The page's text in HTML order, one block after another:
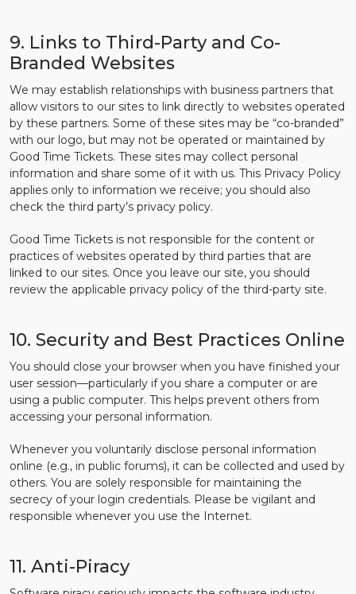
9. Links to Third-Party and Co-
Branded Websites
We may establish relationships with business partners that
allow visitors to our sites to link directly to websites operated
by these partners. Some of these sites may be “co-branded”
with our logo, but may not be operated or maintained by
Good Time Tickets. These sites may collect personal
information and share some of it with us. This Privacy Policy
applies only to information we receive; you should also
check the third party’s privacy policy.
Good Time Tickets is not responsible for the content or
practices of websites operated by third parties that are
linked to our sites. Once you leave our site, you should
review the applicable privacy policy of the third-party site.
10. Security and Best Practices Online
You should close your browser when you have finished your
user session—particularly if you share a computer or are
using a public computer. This helps prevent others from
accessing your personal information.
Whenever you voluntarily disclose personal information
online (e.g., in public forums), it can be collected and used by
others. You are solely responsible for maintaining the
secrecy of your login credentials. Please be vigilant and
responsible whenever you use the Internet.
11. Anti-Piracy